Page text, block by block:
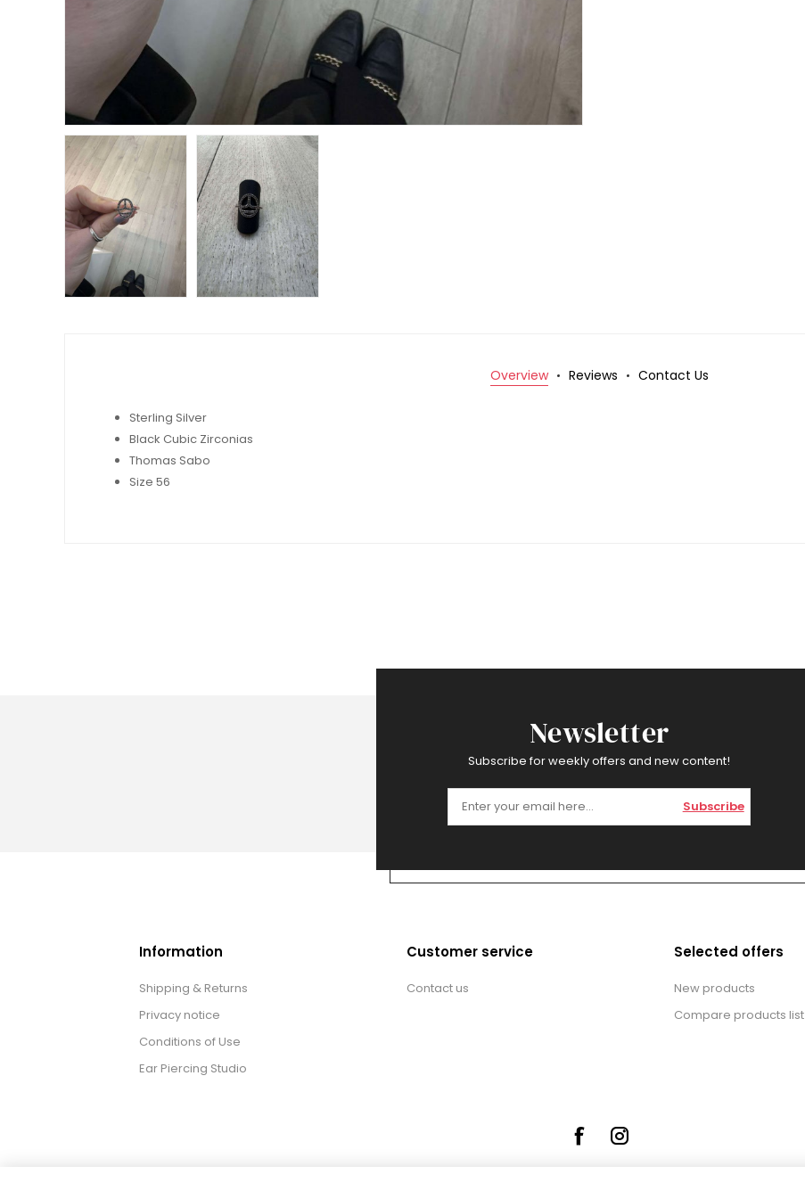
Overview Reviews Contact Us
Sterling Silver
Black Cubic Zirconias
Thomas Sabo
Size 56
Newsletter
Subscribe for weekly offers and new content!
Subscribe
Information
Shipping & Returns
Privacy notice
Conditions of Use
Ear Piercing Studio
Customer service
Contact us
Selected offers
New products
Compare products list